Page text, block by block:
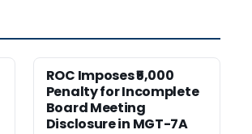
ROC Imposes ₹5,000
Penalty for Incomplete
Board Meeting
Disclosure in MGT-7A